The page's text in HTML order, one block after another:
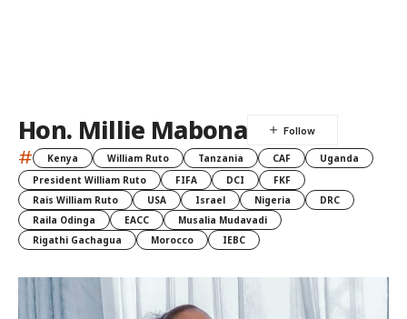
Hon. Millie Mabona
# Kenya William Ruto Tanzania CAF
Uganda
President William Ruto
FIFA DCI
FKF
Rais William Ruto
USA Israel Nigeria
DRC
Raila Odinga
EACC
Musalia Mudavadi
Rigathi Gachagua
Morocco IEBC